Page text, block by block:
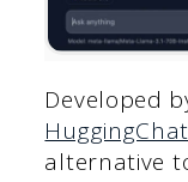
Developed
HuggingChat
alternative